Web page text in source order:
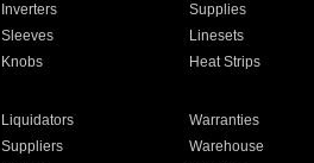
Inverters Supplies
Sleeves Linesets
Knobs Heat Strips
Liquidators Warranties
Suppliers Warehouse